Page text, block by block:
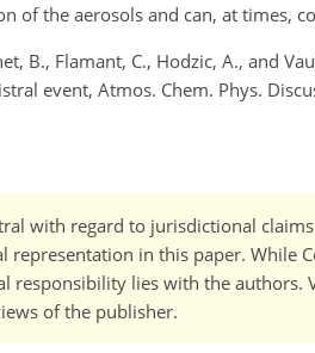
of the aerosols and can, at times,
B., Flamant, C., Hodzic, A., and
event, Atmos. Chem. Phys.
with regard to jurisdictional
in this paper. While
lies with the authors.
of the publisher.